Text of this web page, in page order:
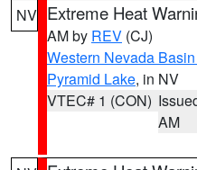
NV Extreme Heat
AM by REV (CJ)
Western Nevada
Pyramid Lake, in NV
VTEC# 1 (CON)
AM